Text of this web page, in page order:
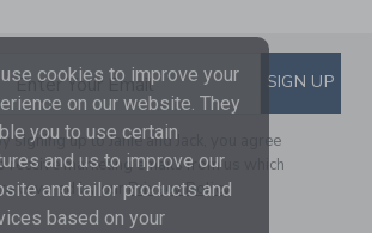
TO EMAIL
Enter Your Email SIGN UP
signing up to Janie and Jack, you agree
receive marketing emails from us which
covered by ourPrivacy Policy
cookies to improve your
on our website. They
you to use certain
and us to improve our
and tailor products and
based on your